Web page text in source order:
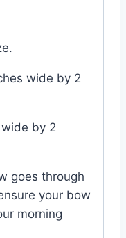
wide by 2
by 2
goes through
your bow
morning